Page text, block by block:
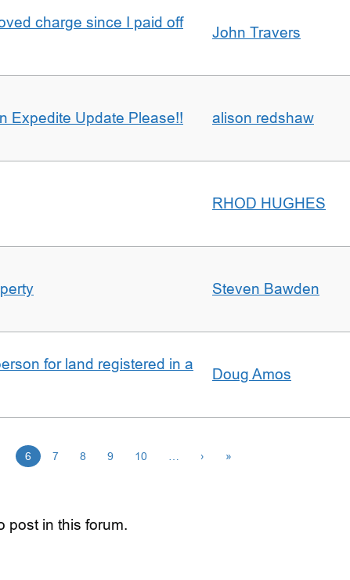
charge since I paid off
John Travers
Expedite Update Please!! alison redshaw
RHOD HUGHES
Steven Bawden
for land registered in a
Doug Amos
6 7 8 9 10 › »
post in this forum.